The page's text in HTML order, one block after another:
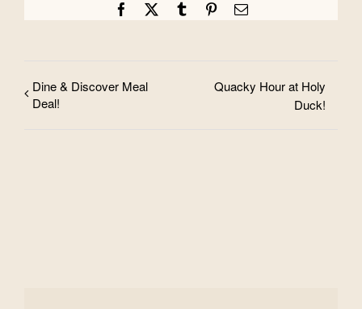
Facebook
X TumblrPinterestEmail
Dine & Discover Meal
Deal!
Quacky Hour at Holy
Duck!